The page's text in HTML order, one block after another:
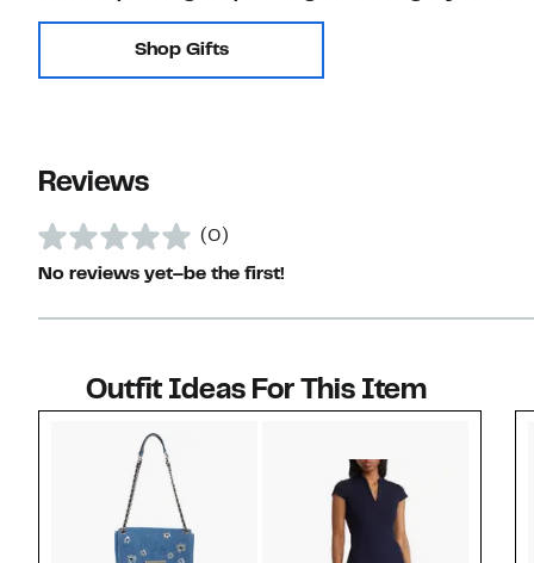
Shop Gifts
Reviews
(0)
No reviews yet–be the first!
Outfit Ideas For This Item